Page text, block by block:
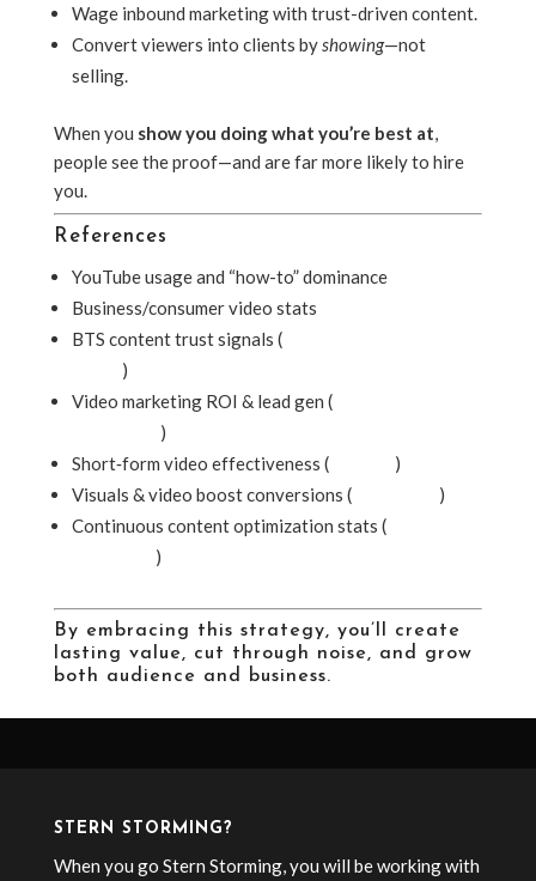
Wage inbound marketing with trust-driven content.
Convert viewers into clients byshowing—not
selling.
When you show you doing what you’re best at,
people see the proof—and are far more likely to hire
you.
References
YouTube usage and “how-to” dominance
Business/consumer video stats
BTS content trust signals (Entertainment Creative
)
Video marketing ROI & lead gen (McDougall
)
Short‑form video effectiveness (Lifewire )
Visuals & video boost conversions (ClearVoice )
Continuous content optimization stats (Sixth City
)
By embracing this strategy, you’ll create
lasting value, cut through noise, and grow
both audience and business.
STERN STORMING?
When you go Stern Storming, you will be working with